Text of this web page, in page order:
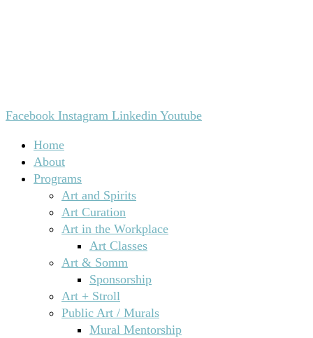
Facebook Instagram Linkedin Youtube
Home
About
Programs
Art and Spirits
Art Curation
Art in the Workplace
Art Classes
Art & Somm
Sponsorship
Art + Stroll
Public Art / Murals
Mural Mentorship